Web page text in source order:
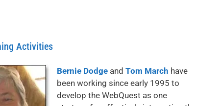
Activities
Bernie Dodge and Tom March have
been working since early 1995 to
develop the WebQuest as one